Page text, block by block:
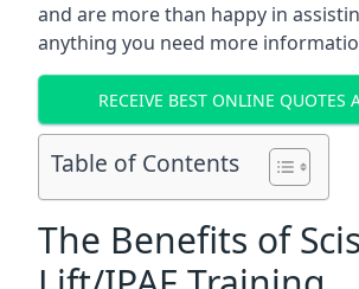
and are more than happy in
anything you need more
RECEIVE BEST ONLINE QUOTES
Table of Contents
The Benefits of